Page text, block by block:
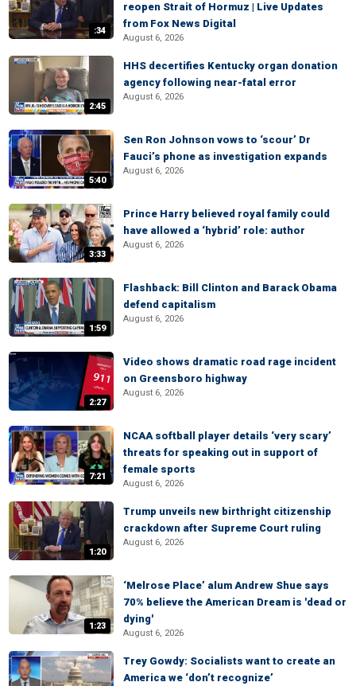
:34
reopen Strait of Hormuz | Live Updates
from Fox News Digital
August 6, 2026
2:45
HHS decertifies Kentucky organ donation
agency following near-fatal error
August 6, 2026
5:40
Sen Ron Johnson vows to ‘scour’ Dr
Fauci’s phone as investigation expands
August 6, 2026
3:33
Prince Harry believed royal family could
have allowed a ‘hybrid’ role: author
August 6, 2026
1:59
Flashback: Bill Clinton and Barack Obama
defend capitalism
August 6, 2026
2:27
Video shows dramatic road rage incident
on Greensboro highway
August 6, 2026
7:21
NCAA softball player details ‘very scary’
threats for speaking out in support of
female sports
August 6, 2026
1:20
Trump unveils new birthright citizenship
crackdown after Supreme Court ruling
August 6, 2026
1:23
‘Melrose Place’ alum Andrew Shue says
70% believe the American Dream is 'dead or
dying'
August 6, 2026
Trey Gowdy: Socialists want to create an
America we ‘don’t recognize’